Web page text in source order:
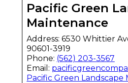
Pacific Green
Maintenance
Address: 6530 Whittier
90601-3919
Phone: (562) 203-3567
Email:
Pacific Green Landscape